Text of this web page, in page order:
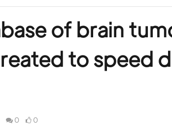
of brain
to speed
0 0